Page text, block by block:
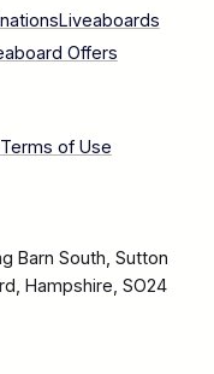
Liveaboards
Offers
of Use
Barn South, Sutton
Hampshire, SO24